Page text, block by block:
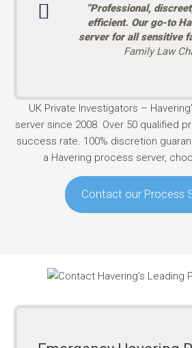
“Professional,
efficient. Our go-to
server for all sensitive
Family Law
UK Private Investigators –
server since 2008. Over 50 qualified
success rate. 100% discretion
a Havering process server,
Contact our Process